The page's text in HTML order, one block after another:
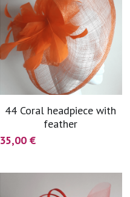
44 Coral headpiece with
feather
35,00 €